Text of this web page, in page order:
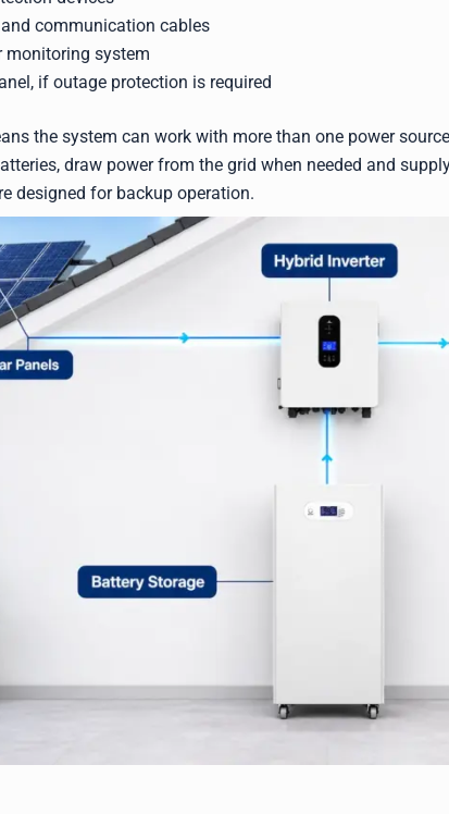
communication cables
monitoring system
if outage protection is required
the system can work with more than one power
draw power from the grid when needed and
designed for backup operation.